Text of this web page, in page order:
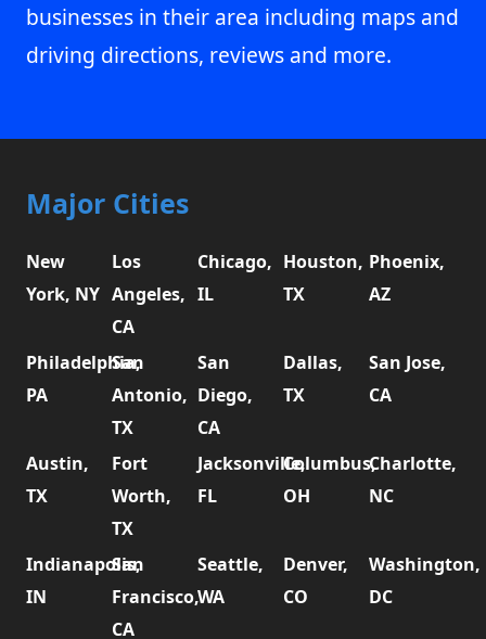
businesses in their area including maps and
driving directions, reviews and more.
Major Cities
New
York, NY
Los
Angeles,
CA
Chicago,
IL
Houston,
TX
Phoenix,
AZ
Philadelphia,
PA
San
Antonio,
TX
San
Diego,
CA
Dallas,
TX
San Jose,
CA
Austin,
TX
Fort
Worth,
TX
Jacksonville,
FL
Columbus,
OH
Charlotte,
NC
Indianapolis,
IN
San
Francisco,
CA
Seattle,
WA
Denver,
CO
Washington,
DC